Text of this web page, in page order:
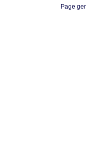
Page